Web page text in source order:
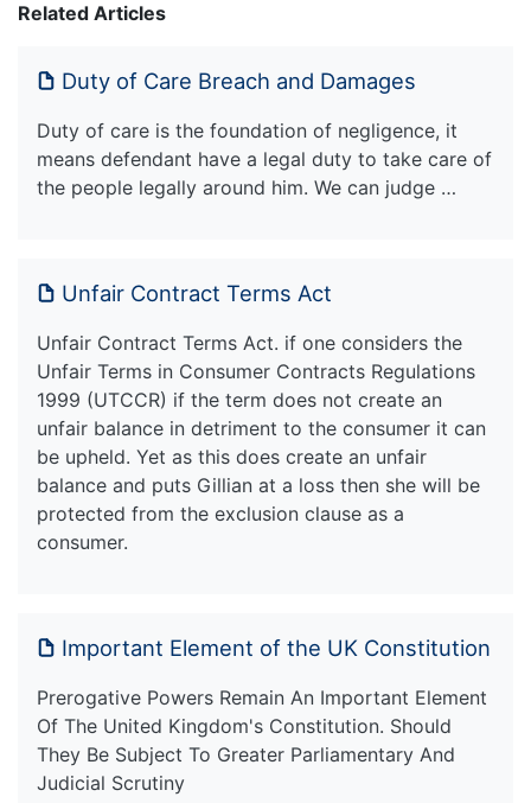
Related Articles
Duty of Care Breach and Damages
Duty of care is the foundation of negligence, it
means defendant have a legal duty to take care of
the people legally around him. We can judge …
Unfair Contract Terms Act
Unfair Contract Terms Act. if one considers the
Unfair Terms in Consumer Contracts Regulations
1999 (UTCCR) if the term does not create an
unfair balance in detriment to the consumer it can
be upheld. Yet as this does create an unfair
balance and puts Gillian at a loss then she will be
protected from the exclusion clause as a
consumer.
Important Element of the UK Constitution
Prerogative Powers Remain An Important Element
Of The United Kingdom's Constitution. Should
They Be Subject To Greater Parliamentary And
Judicial Scrutiny